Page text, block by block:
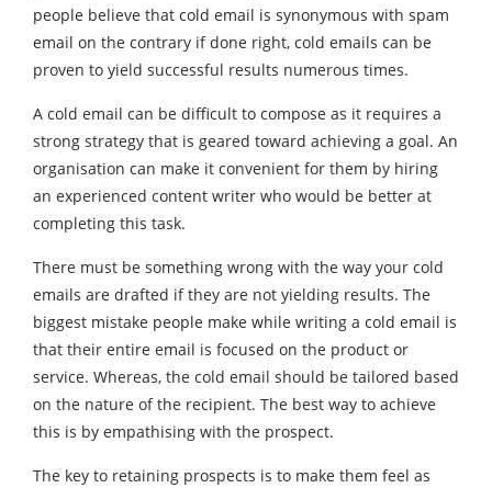
people believe that cold email is synonymous with spam
email on the contrary if done right, cold emails can be
proven to yield successful results numerous times.
A cold email can be difficult to compose as it requires a
strong strategy that is geared toward achieving a goal. An
organisation can make it convenient for them by hiring
an experienced content writer who would be better at
completing this task.
There must be something wrong with the way your cold
emails are drafted if they are not yielding results. The
biggest mistake people make while writing a cold email is
that their entire email is focused on the product or
service. Whereas, the cold email should be tailored based
on the nature of the recipient. The best way to achieve
this is by empathising with the prospect.
The key to retaining prospects is to make them feel as